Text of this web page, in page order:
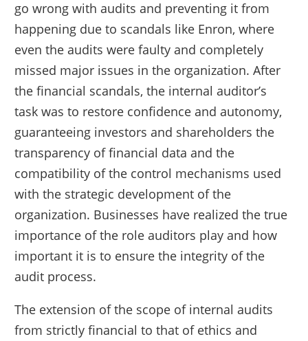
go wrong with audits and preventing it from
happening due to scandals like Enron, where
even the audits were faulty and completely
missed major issues in the organization. After
the financial scandals, the internal auditor’s
task was to restore confidence and autonomy,
guaranteeing investors and shareholders the
transparency of financial data and the
compatibility of the control mechanisms used
with the strategic development of the
organization. Businesses have realized the true
importance of the role auditors play and how
important it is to ensure the integrity of the
audit process.
The extension of the scope of internal audits
from strictly financial to that of ethics and